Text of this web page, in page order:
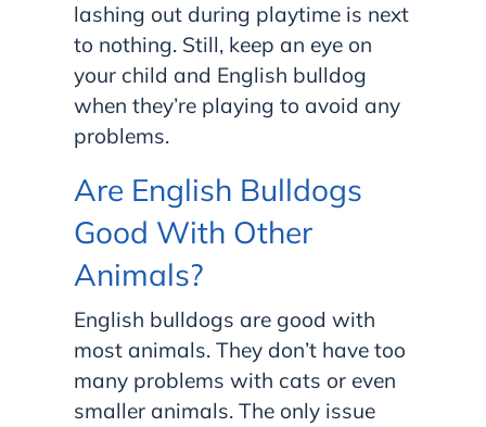
lashing out during playtime is next
to nothing. Still, keep an eye on
your child and English bulldog
when they’re playing to avoid any
problems.
Are English Bulldogs
Good With Other
Animals?
English bulldogs are good with
most animals. They don’t have too
many problems with cats or even
smaller animals. The only issue